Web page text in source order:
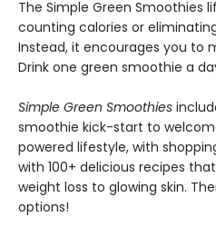
The Simple Green Smoothies
counting calories or
Instead, it encourages you to
Drink one green smoothie a
Simple Green Smoothies
smoothie kick-start to
powered lifestyle, with
with 100+ delicious recipes
weight loss to glowing skin.
options!